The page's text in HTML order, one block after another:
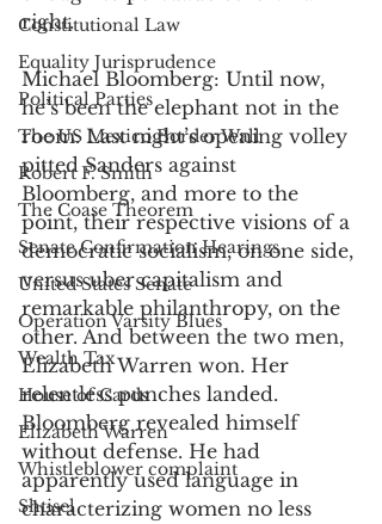
Constitutional Law
Equality Jurisprudence
Political Parties
The US Mexico Border Wall
Robert F. Smith
The Coase Theorem
Senate Confirmation Hearings
United States Senate
Operation Varsity Blues
Wealth Tax
House of Cards
Elizabeth Warren
Whistleblower complaint
Shtisel
right.
Michael Bloomberg: Until now,
he’s been the elephant not in the
room. Last night’s opening volley
pitted Sanders against
Bloomberg, and more to the
point, their respective visions of a
democratic socialism, on one side,
versus uber capitalism and
remarkable philanthropy, on the
other. And between the two men,
Elizabeth Warren won. Her
relentless punches landed.
Bloomberg revealed himself
without defense. He had
apparently used language in
characterizing women no less